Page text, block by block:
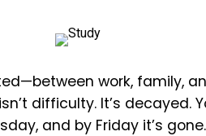
work, family,
difficulty. It’s decayed.
and by Friday it’s